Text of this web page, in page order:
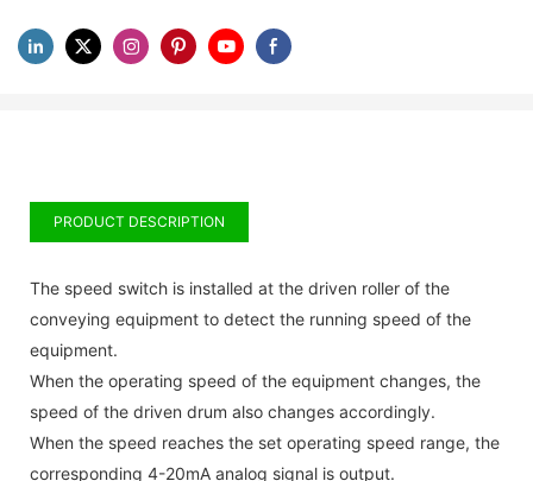
PRODUCT DESCRIPTION
The speed switch is installed at the driven roller of the
conveying equipment to detect the running speed of the
equipment.
When the operating speed of the equipment changes, the
speed of the driven drum also changes accordingly.
When the speed reaches the set operating speed range, the
corresponding 4-20mA analog signal is output.